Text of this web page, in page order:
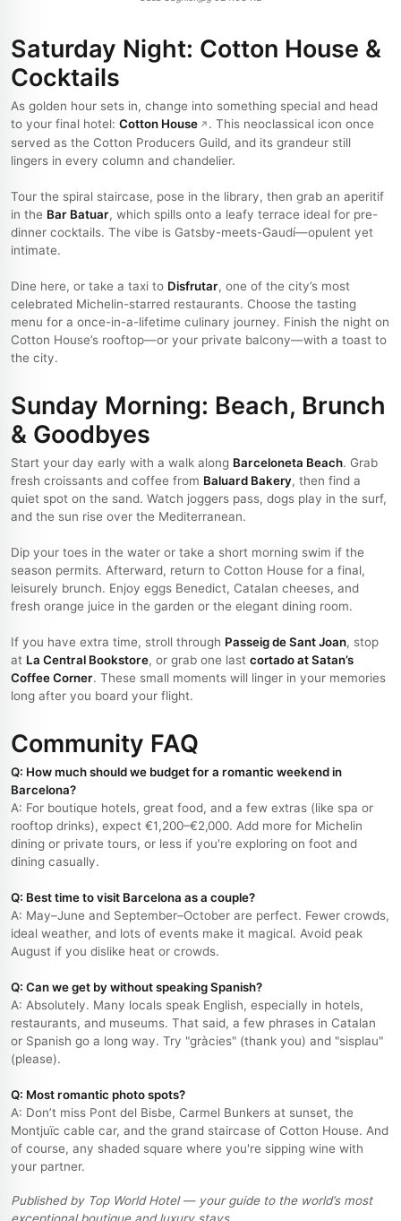
Saturday Night: Cotton House &
Cocktails
As golden hour sets in, change into something special and head
to your final hotel: Cotton House
. This neoclassical icon once
served as the Cotton Producers Guild, and its grandeur still
lingers in every column and chandelier.
Tour the spiral staircase, pose in the library, then grab an aperitif
in the Bar Batuar, which spills onto a leafy terrace ideal for pre-
dinner cocktails. The vibe is Gatsby-meets-Gaudí—opulent yet
intimate.
Dine here, or take a taxi to Disfrutar, one of the city’s most
celebrated Michelin-starred restaurants. Choose the tasting
menu for a once-in-a-lifetime culinary journey. Finish the night on
Cotton House’s rooftop—or your private balcony—with a toast to
the city.
Sunday Morning: Beach, Brunch
& Goodbyes
Start your day early with a walk along Barceloneta Beach. Grab
fresh croissants and coffee from Baluard Bakery, then find a
quiet spot on the sand. Watch joggers pass, dogs play in the surf,
and the sun rise over the Mediterranean.
Dip your toes in the water or take a short morning swim if the
season permits. Afterward, return to Cotton House for a final,
leisurely brunch. Enjoy eggs Benedict, Catalan cheeses, and
fresh orange juice in the garden or the elegant dining room.
If you have extra time, stroll through Passeig de Sant Joan, stop
at La Central Bookstore, or grab one last cortado at Satan’s
Coffee Corner. These small moments will linger in your memories
long after you board your flight.
Community FAQ
Q: How much should we budget for a romantic weekend in
Barcelona?
A: For boutique hotels, great food, and a few extras (like spa or
rooftop drinks), expect €1,200–€2,000. Add more for Michelin
dining or private tours, or less if you're exploring on foot and
dining casually.
Q: Best time to visit Barcelona as a couple?
A: May–June and September–October are perfect. Fewer crowds,
ideal weather, and lots of events make it magical. Avoid peak
August if you dislike heat or crowds.
Q: Can we get by without speaking Spanish?
A: Absolutely. Many locals speak English, especially in hotels,
restaurants, and museums. That said, a few phrases in Catalan
or Spanish go a long way. Try "gràcies" (thank you) and "sisplau"
(please).
Q: Most romantic photo spots?
A: Don’t miss Pont del Bisbe, Carmel Bunkers at sunset, the
Montjuïc cable car, and the grand staircase of Cotton House. And
of course, any shaded square where you're sipping wine with
your partner.
Published by Top World Hotel — your guide to the world’s most
exceptional boutique and luxury stays